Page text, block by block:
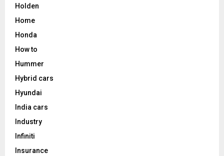
Holden
Home
Honda
How to
Hummer
Hybrid cars
Hyundai
India cars
Industry
Infiniti
Insurance